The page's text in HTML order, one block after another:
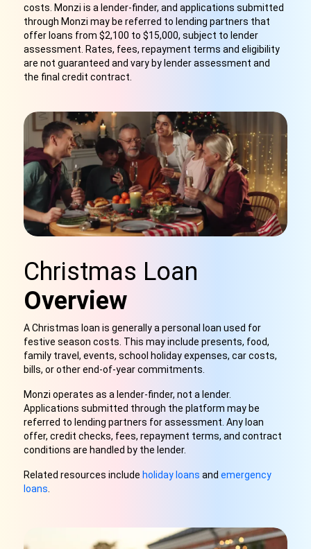
costs. Monzi is a lender-finder, and applications submitted
through Monzi may be referred to lending partners that
offer loans from $2,100 to $15,000, subject to lender
assessment. Rates, fees, repayment terms and eligibility
are not guaranteed and vary by lender assessment and
the final credit contract.
Christmas Loan
Overview
A Christmas loan is generally a personal loan used for
festive season costs. This may include presents, food,
family travel, events, school holiday expenses, car costs,
bills, or other end-of-year commitments.
Monzi operates as a lender-finder, not a lender.
Applications submitted through the platform may be
referred to lending partners for assessment. Any loan
offer, credit checks, fees, repayment terms, and contract
conditions are handled by the lender.
Related resources include holiday loans andemergency
loans